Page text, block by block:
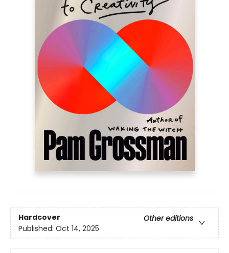
Hardcover
Other editions
Published: Oct 14, 2025